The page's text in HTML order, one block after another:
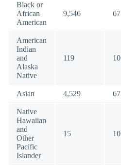
Black or
African
American
9,546
American
Indian
and
Alaska
Native
119
Asian 4,529
Native
Hawaiian
and
Other
Pacific
Islander
15